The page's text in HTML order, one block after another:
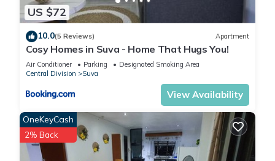
US $72
10.0(5 Reviews) Apartment
Cosy Homes in Suva - Home That Hugs You!
Air Conditioner Parking
Designated Smoking Area
Central Division
Suva
View Availability
OneKeyCash
2% Back